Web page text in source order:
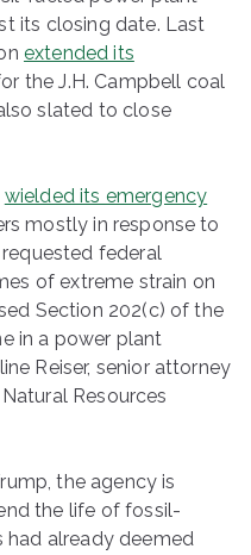
its closing date. Last
extended its
the J.H. Campbell coal
slated to close
wielded its emergency
mostly in response to
federal
of extreme strain on
Section 202(c) of the
in a power plant
Reiser, senior attorney
Resources
the agency is
the life of fossil-
had already deemed